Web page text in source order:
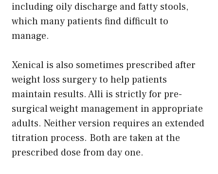
including oily discharge and fatty stools,
which many patients find difficult to
manage.
Xenical is also sometimes prescribed after
weight loss surgery to help patients
maintain results. Alli is strictly for pre-
surgical weight management in appropriate
adults. Neither version requires an extended
titration process. Both are taken at the
prescribed dose from day one.